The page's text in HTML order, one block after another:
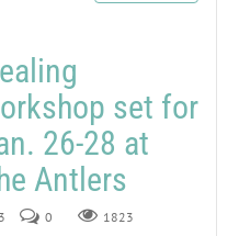
set for
26-28 at
Antlers
0 1823